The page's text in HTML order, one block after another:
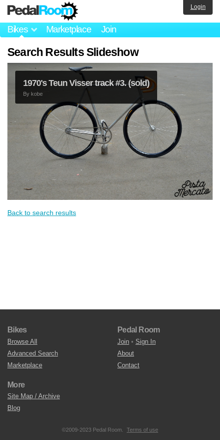
Bikes Marketplace Join
Login
Search Results Slideshow
1970's Teun Visser track #3. (sold)
By kobe
Back to search results
Bikes
Browse All
Advanced Search
Marketplace
Pedal Room
Join • Sign In
About
Contact
More
Site Map / Archive
Blog
©2009-2023 Pedal Room. Terms of use